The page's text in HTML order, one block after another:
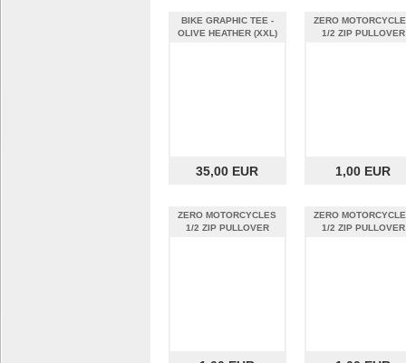
BIKE GRAPHIC TEE -
OLIVE HEATHER (XXL)
35,00 EUR
ZERO
1/2 ZIP PULLOVER
1,00 EUR
ZERO MOTORCYCLES
1/2 ZIP PULLOVER
ZERO
1/2 ZIP PULLOVER